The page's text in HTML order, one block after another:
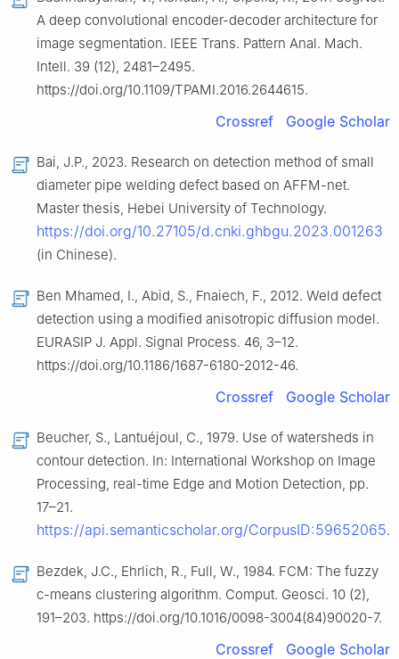
A deep convolutional encoder-decoder architecture for
image segmentation. IEEE Trans. Pattern Anal. Mach.
Intell. 39 (12), 2481–2495.
https://doi.org/10.1109/TPAMI.2016.2644615.
Crossref Google Scholar
Bai, J.P., 2023. Research on detection method of small
diameter pipe welding defect based on AFFM-net.
Master thesis, Hebei University of Technology.
https://doi.org/10.27105/d.cnki.ghbgu.2023.001263
(in Chinese).
Ben Mhamed, I., Abid, S., Fnaiech, F., 2012. Weld defect
detection using a modified anisotropic diffusion model.
EURASIP J. Appl. Signal Process. 46, 3–12.
https://doi.org/10.1186/1687-6180-2012-46.
Crossref Google Scholar
Beucher, S., Lantuéjoul, C., 1979. Use of watersheds in
contour detection. In: International Workshop on Image
Processing, real-time Edge and Motion Detection, pp.
17–21.
https://api.semanticscholar.org/CorpusID:59652065.
Bezdek, J.C., Ehrlich, R., Full, W., 1984. FCM: The fuzzy
c-means clustering algorithm. Comput. Geosci. 10 (2),
191–203. https://doi.org/10.1016/0098-3004(84)90020-7.
Crossref Google Scholar